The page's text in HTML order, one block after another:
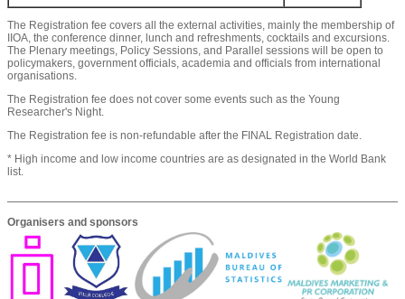
The Registration fee covers all the external activities, mainly the membership of
IIOA, the conference dinner, lunch and refreshments, cocktails and excursions.
The Plenary meetings, Policy Sessions, and Parallel sessions will be open to
policymakers, government officials, academia and officials from international
organisations.
The Registration fee does not cover some events such as the Young
Researcher's Night.
The Registration fee is non-refundable after the FINAL Registration date.
* High income and low income countries are as designated in the World Bank
list.
Organisers and sponsors